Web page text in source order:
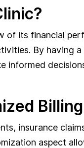
of its financial
By having
informed
insurance
aspect